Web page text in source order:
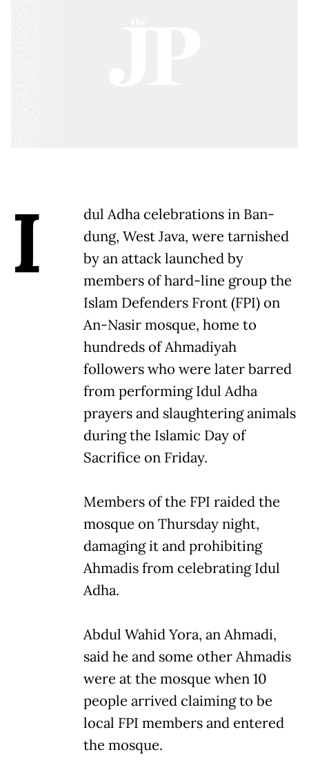
I
dul Adha celebrations in Ban-
dung, West Java, were tarnished
by an attack launched by
members of hard-line group the
Islam Defenders Front (FPI) on
An-Nasir mosque, home to
hundreds of Ahmadiyah
followers who were later barred
from performing Idul Adha
prayers and slaughtering animals
during the Islamic Day of
Sacrifice on Friday.
Members of the FPI raided the
mosque on Thursday night,
damaging it and prohibiting
Ahmadis from celebrating Idul
Adha.
Abdul Wahid Yora, an Ahmadi,
said he and some other Ahmadis
were at the mosque when 10
people arrived claiming to be
local FPI members and entered
the mosque.